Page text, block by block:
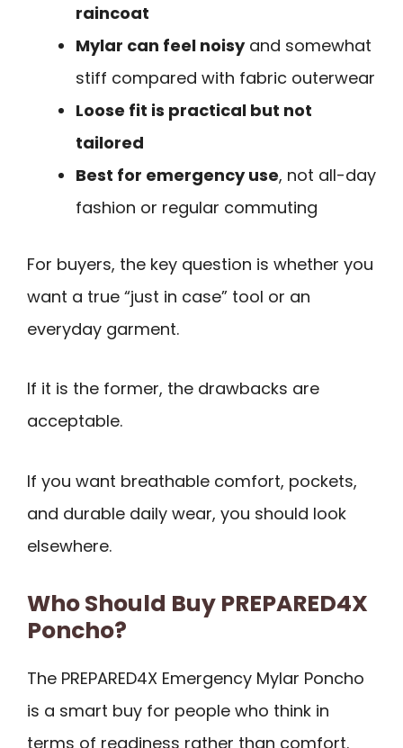
raincoat
Mylar can feel noisyand somewhat
stiff compared with fabric outerwear
Loose fit is practical but not
tailored
Best for emergency use, not all-day
fashion or regular commuting
For buyers, the key question is whether you
want a true “just in case” tool or an
everyday garment.
If it is the former, the drawbacks are
acceptable.
If you want breathable comfort, pockets,
and durable daily wear, you should look
elsewhere.
Who Should Buy PREPARED4X
Poncho?
The PREPARED4X Emergency Mylar Poncho
is a smart buy for people who think in
terms of readiness rather than comfort.